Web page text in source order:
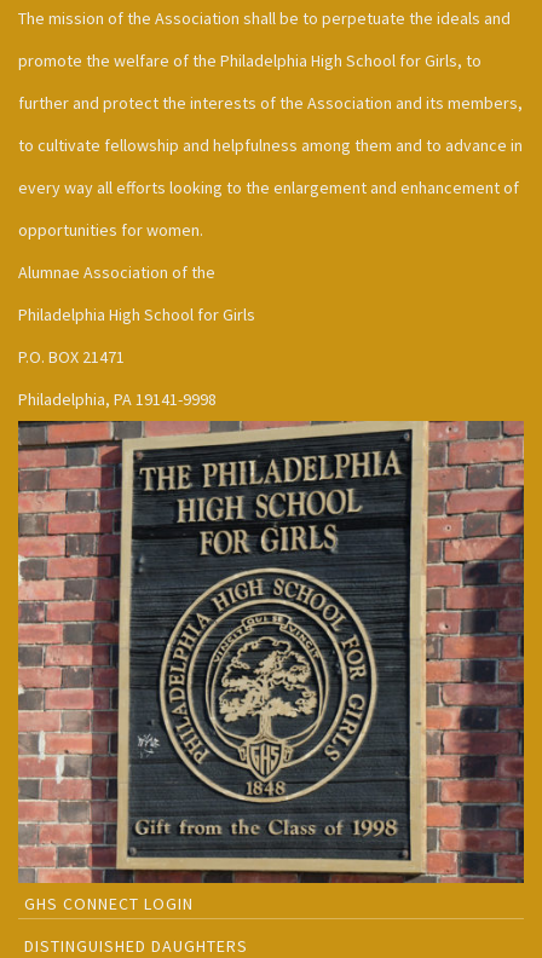
The mission of the Association shall be to perpetuate the ideals and
promote the welfare of the Philadelphia High School for Girls, to
further and protect the interests of the Association and its members,
to cultivate fellowship and helpfulness among them and to advance in
every way all efforts looking to the enlargement and enhancement of
opportunities for women.
Alumnae Association of the
Philadelphia High School for Girls
P.O. BOX 21471
Philadelphia, PA 19141-9998
GHS CONNECT LOGIN
DISTINGUISHED DAUGHTERS